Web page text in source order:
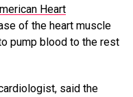
Heart
of the heart muscle
pump blood to the rest
said the